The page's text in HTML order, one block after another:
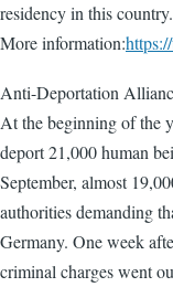
residency in this country.
More information:
Anti-Deportation
At the beginning of the
deport 21,000 human
September, almost
authorities demanding
Germany. One week
criminal charges went